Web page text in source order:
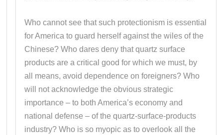
Who cannot see that such protectionism is essential
for America to guard herself against the wiles of the
Chinese? Who dares deny that quartz surface
products are a critical good for which we must, by
all means, avoid dependence on foreigners? Who
will not acknowledge the obvious strategic
importance – to both America’s economy and
national defense – of the quartz-surface-products
industry? Who is so myopic as to overlook all the